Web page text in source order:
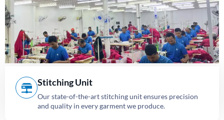
Stitching Unit
Our state-of-the-art stitching unit ensures precision
and quality in every garment we produce.